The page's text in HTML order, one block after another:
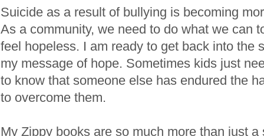
Suicide as a result of bullying is becoming
As a community, we need to do what we can
feel hopeless. I am ready to get back into the
my message of hope. Sometimes kids just
to know that someone else has endured the
to overcome them.
My Zippy books are so much more than just a